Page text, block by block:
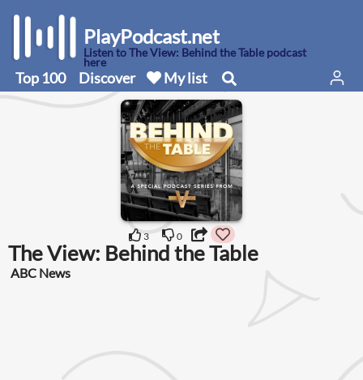
PlayPodcast.net
Listen to The View: Behind the Table podcast
here
Top 100 Discover My list
3 0
The View: Behind the Table
ABC News